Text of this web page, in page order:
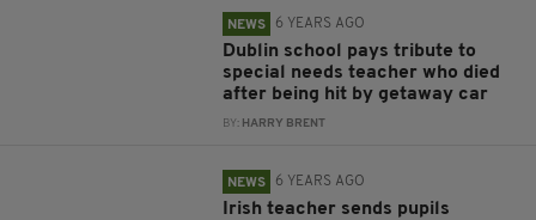
NEWS 6 YEARS AGO
Dublin school pays tribute to
special needs teacher who died
after being hit by getaway car
BY: HARRY BRENT
NEWS 6 YEARS AGO
Irish teacher sends pupils